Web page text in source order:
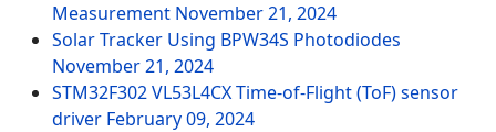
Measurement November 21, 2024
Solar Tracker Using BPW34S Photodiodes
November 21, 2024
STM32F302 VL53L4CX Time-of-Flight (ToF) sensor
driver February 09, 2024